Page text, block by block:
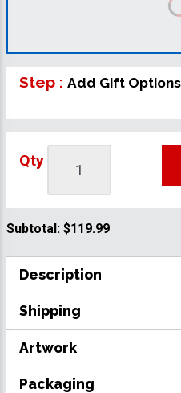
Step : Add Gift Options
Qty
Subtotal: $119.99
Description
Shipping
Artwork
Packaging